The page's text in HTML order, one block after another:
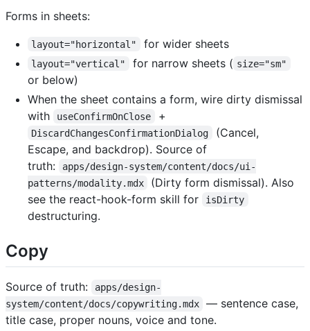
Forms in sheets:
layout="horizontal" for wider sheets
layout="vertical" for narrow sheets ( size="sm"
or below)
When the sheet contains a form, wire dirty dismissal
with
useConfirmOnClose +
DiscardChangesConfirmationDialog
(Cancel,
Escape, and backdrop). Source of
truth:
apps/design-system/content/docs/ui-
patterns/modality.mdx
(Dirty form dismissal). Also
see the react-hook-form skill for
isDirty
destructuring.
Copy
Source of truth:
apps/design-
system/content/docs/copywriting.mdx
— sentence case,
title case, proper nouns, voice and tone.